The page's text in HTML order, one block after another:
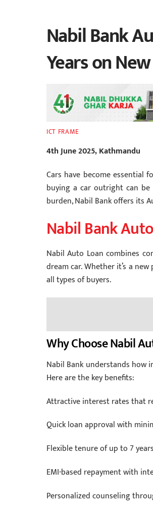
Nabil Bank
Years on
ICT FRAME
4th June 2025, Kathmandu
Cars have become essential
buying a car outright can be
burden, Nabil Bank offers its
Nabil Bank
Nabil Auto Loan combines
dream car. Whether it’s a
all types of buyers.
Why Choose Nabil
Nabil Bank understands how
Here are the key benefits:
Attractive interest rates that
Quick loan approval with
Flexible tenure of up to 7
EMI-based repayment with
Personalized counseling